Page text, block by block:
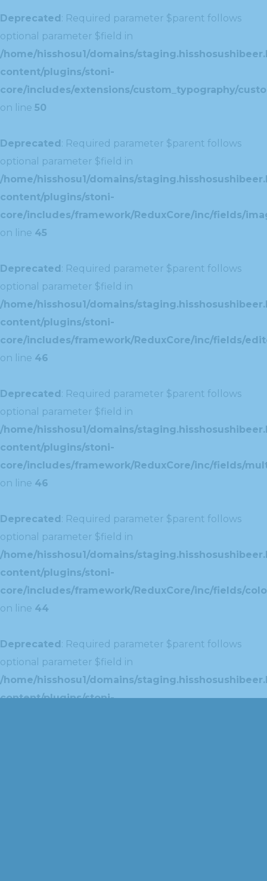
Deprecated: Required parameter $parent follows
optional parameter $field in
/home/hisshosu1/domains/
content/plugins/stoni-
core/includes/extensions/custom_typography/
on line 50
Deprecated: Required parameter $parent follows
optional parameter $field in
/home/hisshosu1/domains/
content/plugins/stoni-
core/includes/framework/ReduxCore/inc/fields/
on line 45
Deprecated: Required parameter $parent follows
optional parameter $field in
/home/hisshosu1/domains/
content/plugins/stoni-
core/includes/framework/ReduxCore/inc/fields/
on line 46
Deprecated: Required parameter $parent follows
optional parameter $field in
/home/hisshosu1/domains/
content/plugins/stoni-
core/includes/framework/ReduxCore/inc/fields/
on line 46
Deprecated: Required parameter $parent follows
optional parameter $field in
/home/hisshosu1/domains/
content/plugins/stoni-
core/includes/framework/ReduxCore/inc/fields/
on line 44
Deprecated: Required parameter $parent follows
optional parameter $field in
/home/hisshosu1/domains/
content/plugins/stoni-